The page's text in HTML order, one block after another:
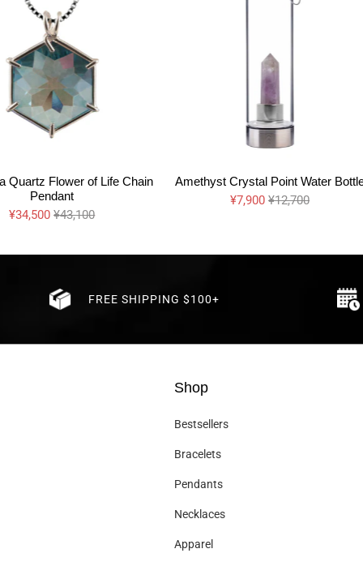
Amethyst Crystal Point Water
¥7,900 ¥12,700
Quartz Flower of Life Chain
Pendant
¥34,500¥43,100
FREE SHIPPING $100+
Shop
Bestsellers
Bracelets
Pendants
Necklaces
Apparel